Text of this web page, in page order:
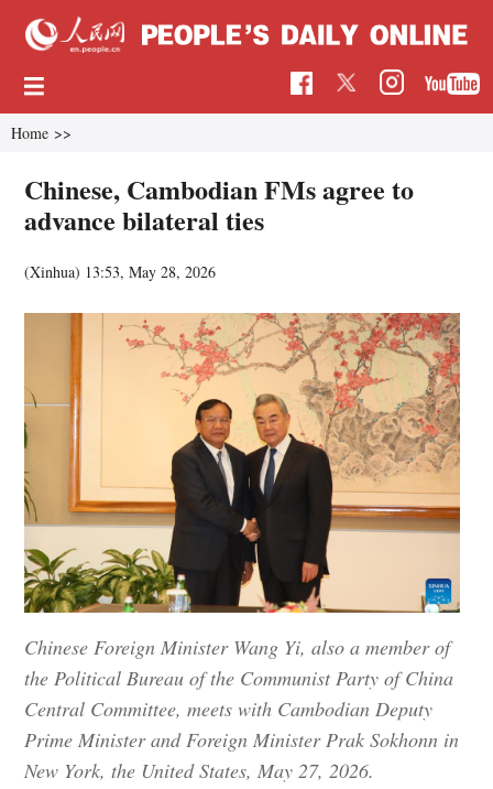
Home >>
Chinese, Cambodian FMs agree to
advance bilateral ties
(Xinhua) 13:53, May 28, 2026
Chinese Foreign Minister Wang Yi, also a member of
the Political Bureau of the Communist Party of China
Central Committee, meets with Cambodian Deputy
Prime Minister and Foreign Minister Prak Sokhonn in
New York, the United States, May 27, 2026.